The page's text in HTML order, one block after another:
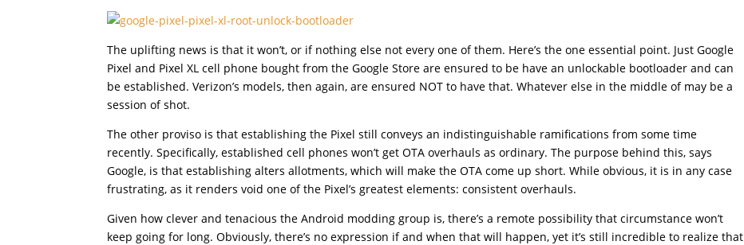
The uplifting news is that it won’t, or if nothing else not every one of them. Here’s the one essential point. Just Google
Pixel and Pixel XL cell phone bought from the Google Store are ensured to be have an unlockable bootloader and can
be established. Verizon’s models, then again, are ensured NOT to have that. Whatever else in the middle of may be a
session of shot.
The other proviso is that establishing the Pixel still conveys an indistinguishable ramifications from some time
recently. Specifically, established cell phones won’t get OTA overhauls as ordinary. The purpose behind this, says
Google, is that establishing alters allotments, which will make the OTA come up short. While obvious, it is in any case
frustrating, as it renders void one of the Pixel’s greatest elements: consistent overhauls.
Given how clever and tenacious the Android modding group is, there’s a remote possibility that circumstance won’t
keep going for long. Obviously, there’s no expression if and when that will happen, yet it’s still incredible to realize that